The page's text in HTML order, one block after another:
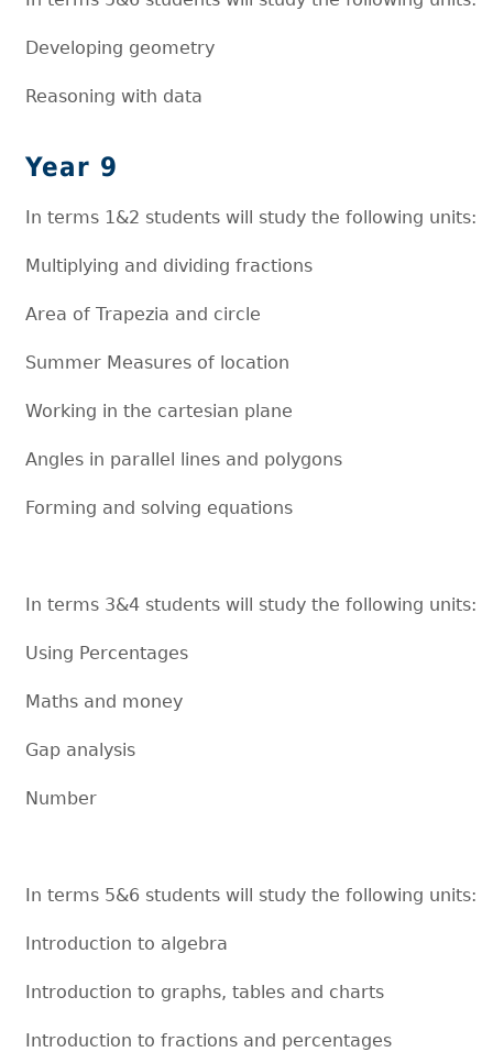
Developing geometry
Reasoning with data
Year 9
In terms 1&2 students will study the following units:
Multiplying and dividing fractions
Area of Trapezia and circle
Summer Measures of location
Working in the cartesian plane
Angles in parallel lines and polygons
Forming and solving equations
In terms 3&4 students will study the following units:
Using Percentages
Maths and money
Gap analysis
Number
In terms 5&6 students will study the following units:
Introduction to algebra
Introduction to graphs, tables and charts
Introduction to fractions and percentages